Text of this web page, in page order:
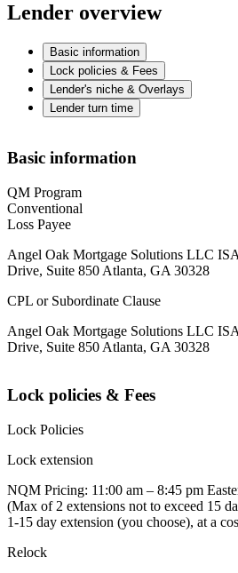
Lender overview
Basic information
Lock policies & Fees
Lender's niche & Overlays
Lender turn time
Basic information
QM Program
Conventional
Loss Payee
Angel Oak Mortgage Solutions LLC
Drive, Suite 850 Atlanta, GA 30328
CPL or Subordinate Clause
Angel Oak Mortgage Solutions LLC
Drive, Suite 850 Atlanta, GA 30328
Lock policies & Fees
Lock Policies
Lock extension
NQM Pricing: 11:00 am – 8:45 pm
(Max of 2 extensions not to exceed 15
1-15 day extension (you choose), at a
Relock